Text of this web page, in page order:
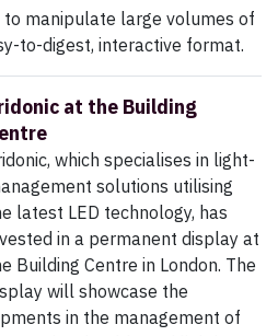
manipulate large volumes of
to-digest, interactive format.
at the Building
which specialises in light-
solutions utilising
latest LED technology, has
in a permanent display at
Building Centre in London. The
will showcase the
in the management of